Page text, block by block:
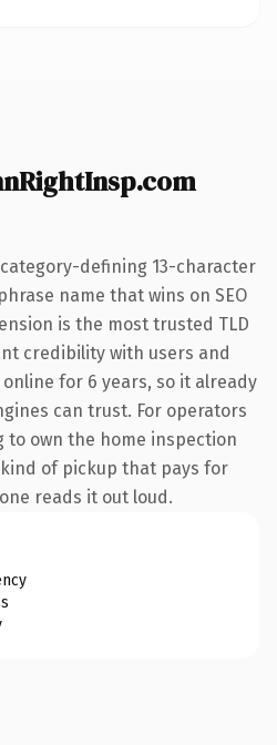
defining 13-character
name that wins on SEO
is the most trusted TLD
credibility with users and
for 6 years, so it already
can trust. For operators
to own the home inspection
of pickup that pays for
reads it out loud.